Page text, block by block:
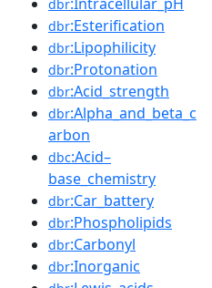
dbr
dbr:Esterification
dbr:Lipophilicity
dbr:Protonation
dbr:Acid_strength
dbr:Alpha_and_beta_c
arbon
dbc:Acid–
base_chemistry
dbr:Car_battery
dbr:Phospholipids
dbr:Carbonyl
dbr:Inorganic